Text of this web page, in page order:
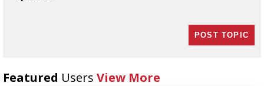
Featured Users View More